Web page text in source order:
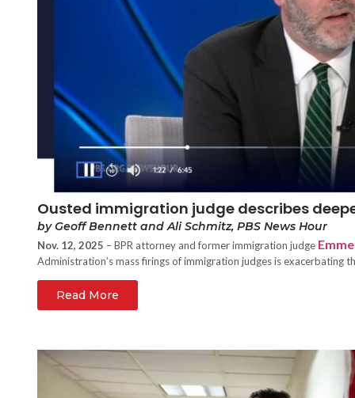
Ousted immigration judge describes
by Geoff Bennett and Ali Schmitz, PBS News Hour
Nov. 12, 2025 – BPR attorney and former immigration judge
Administration’s mass firings of immigration judges is exacerbating
Read More